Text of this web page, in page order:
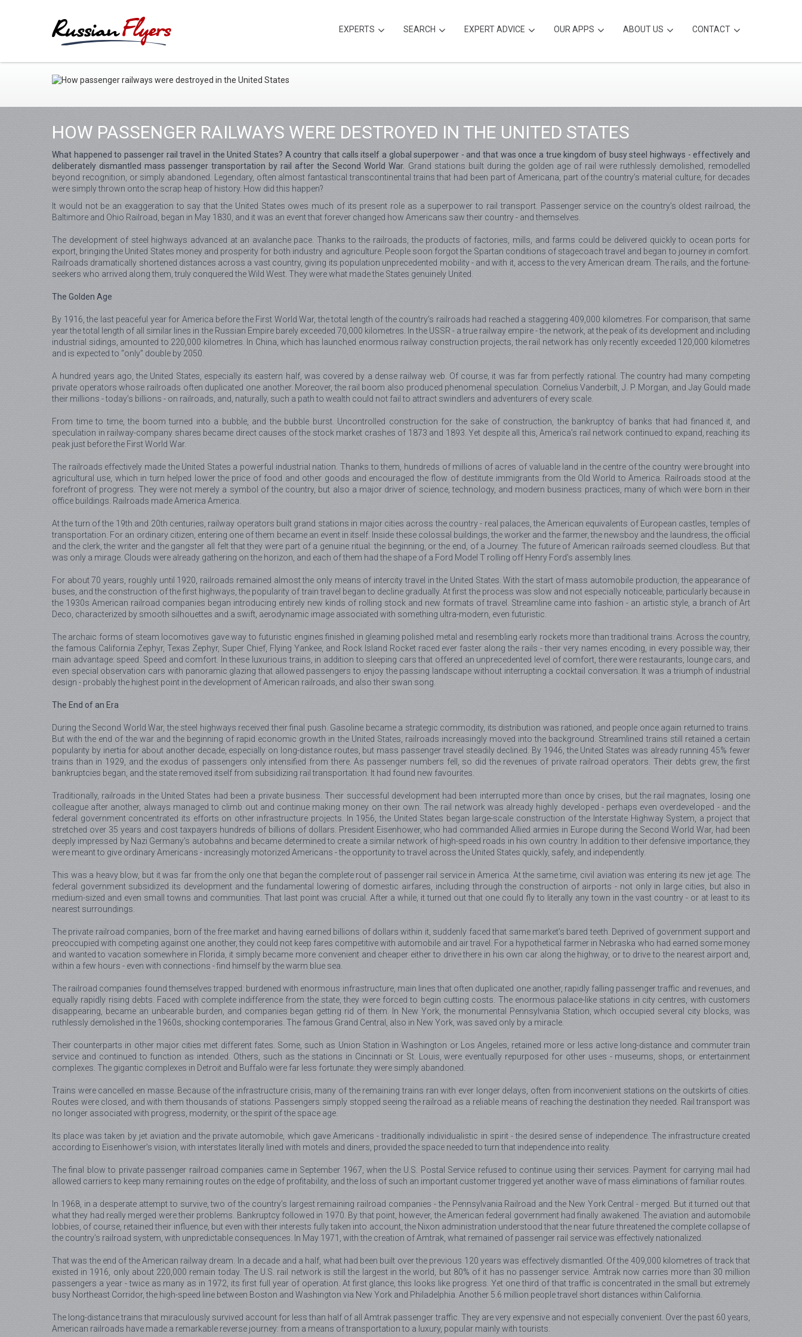
EXPERTS SEARCH EXPERT ADVICE OUR APPS ABOUT US CONTACT
HOW PASSENGER RAILWAYS WERE DESTROYED IN THE UNITED STATES
What happened to passenger rail travel in the United States? A country that calls itself a global superpower - and that was once a true kingdom of busy steel highways - effectively and
deliberately dismantled mass passenger transportation by rail after the Second World War. Grand stations built during the golden age of rail were ruthlessly demolished, remodelled
beyond recognition, or simply abandoned. Legendary, often almost fantastical transcontinental trains that had been part of Americana, part of the country’s material culture, for decades
were simply thrown onto the scrap heap of history. How did this happen?
It would not be an exaggeration to say that the United States owes much of its present role as a superpower to rail transport. Passenger service on the country’s oldest railroad, the
Baltimore and Ohio Railroad, began in May 1830, and it was an event that forever changed how Americans saw their country - and themselves.
The development of steel highways advanced at an avalanche pace. Thanks to the railroads, the products of factories, mills, and farms could be delivered quickly to ocean ports for
export, bringing the United States money and prosperity for both industry and agriculture. People soon forgot the Spartan conditions of stagecoach travel and began to journey in comfort.
Railroads dramatically shortened distances across a vast country, giving its population unprecedented mobility - and with it, access to the very American dream. The rails, and the fortune-
seekers who arrived along them, truly conquered the Wild West. They were what made the States genuinely United.
The Golden Age
By 1916, the last peaceful year for America before the First World War, the total length of the country’s railroads had reached a staggering 409,000 kilometres. For comparison, that same
year the total length of all similar lines in the Russian Empire barely exceeded 70,000 kilometres. In the USSR - a true railway empire - the network, at the peak of its development and including
industrial sidings, amounted to 220,000 kilometres. In China, which has launched enormous railway construction projects, the rail network has only recently exceeded 120,000 kilometres
and is expected to “only” double by 2050.
A hundred years ago, the United States, especially its eastern half, was covered by a dense railway web. Of course, it was far from perfectly rational. The country had many competing
private operators whose railroads often duplicated one another. Moreover, the rail boom also produced phenomenal speculation. Cornelius Vanderbilt, J. P. Morgan, and Jay Gould made
their millions - today’s billions - on railroads, and, naturally, such a path to wealth could not fail to attract swindlers and adventurers of every scale.
From time to time, the boom turned into a bubble, and the bubble burst. Uncontrolled construction for the sake of construction, the bankruptcy of banks that had financed it, and
speculation in railway-company shares became direct causes of the stock market crashes of 1873 and 1893. Yet despite all this, America’s rail network continued to expand, reaching its
peak just before the First World War.
The railroads effectively made the United States a powerful industrial nation. Thanks to them, hundreds of millions of acres of valuable land in the centre of the country were brought into
agricultural use, which in turn helped lower the price of food and other goods and encouraged the flow of destitute immigrants from the Old World to America. Railroads stood at the
forefront of progress. They were not merely a symbol of the country, but also a major driver of science, technology, and modern business practices, many of which were born in their
office buildings. Railroads made America America.
At the turn of the 19th and 20th centuries, railway operators built grand stations in major cities across the country - real palaces, the American equivalents of European castles, temples of
transportation. For an ordinary citizen, entering one of them became an event in itself. Inside these colossal buildings, the worker and the farmer, the newsboy and the laundress, the official
and the clerk, the writer and the gangster all felt that they were part of a genuine ritual: the beginning, or the end, of a Journey. The future of American railroads seemed cloudless. But that
was only a mirage. Clouds were already gathering on the horizon, and each of them had the shape of a Ford Model T rolling off Henry Ford’s assembly lines.
For about 70 years, roughly until 1920, railroads remained almost the only means of intercity travel in the United States. With the start of mass automobile production, the appearance of
buses, and the construction of the first highways, the popularity of train travel began to decline gradually. At first the process was slow and not especially noticeable, particularly because in
the 1930s American railroad companies began introducing entirely new kinds of rolling stock and new formats of travel. Streamline came into fashion - an artistic style, a branch of Art
Deco, characterized by smooth silhouettes and a swift, aerodynamic image associated with something ultra-modern, even futuristic.
The archaic forms of steam locomotives gave way to futuristic engines finished in gleaming polished metal and resembling early rockets more than traditional trains. Across the country,
the famous California Zephyr, Texas Zephyr, Super Chief, Flying Yankee, and Rock Island Rocket raced ever faster along the rails - their very names encoding, in every possible way, their
main advantage: speed. Speed and comfort. In these luxurious trains, in addition to sleeping cars that offered an unprecedented level of comfort, there were restaurants, lounge cars, and
even special observation cars with panoramic glazing that allowed passengers to enjoy the passing landscape without interrupting a cocktail conversation. It was a triumph of industrial
design - probably the highest point in the development of American railroads, and also their swan song.
The End of an Era
During the Second World War, the steel highways received their final push. Gasoline became a strategic commodity, its distribution was rationed, and people once again returned to trains.
But with the end of the war and the beginning of rapid economic growth in the United States, railroads increasingly moved into the background. Streamlined trains still retained a certain
popularity by inertia for about another decade, especially on long-distance routes, but mass passenger travel steadily declined. By 1946, the United States was already running 45% fewer
trains than in 1929, and the exodus of passengers only intensified from there. As passenger numbers fell, so did the revenues of private railroad operators. Their debts grew, the first
bankruptcies began, and the state removed itself from subsidizing rail transportation. It had found new favourites.
Traditionally, railroads in the United States had been a private business. Their successful development had been interrupted more than once by crises, but the rail magnates, losing one
colleague after another, always managed to climb out and continue making money on their own. The rail network was already highly developed - perhaps even overdeveloped - and the
federal government concentrated its efforts on other infrastructure projects. In 1956, the United States began large-scale construction of the Interstate Highway System, a project that
stretched over 35 years and cost taxpayers hundreds of billions of dollars. President Eisenhower, who had commanded Allied armies in Europe during the Second World War, had been
deeply impressed by Nazi Germany’s autobahns and became determined to create a similar network of high-speed roads in his own country. In addition to their defensive importance, they
were meant to give ordinary Americans - increasingly motorized Americans - the opportunity to travel across the United States quickly, safely, and independently.
This was a heavy blow, but it was far from the only one that began the complete rout of passenger rail service in America. At the same time, civil aviation was entering its new jet age. The
federal government subsidized its development and the fundamental lowering of domestic airfares, including through the construction of airports - not only in large cities, but also in
medium-sized and even small towns and communities. That last point was crucial. After a while, it turned out that one could fly to literally any town in the vast country - or at least to its
nearest surroundings.
The private railroad companies, born of the free market and having earned billions of dollars within it, suddenly faced that same market’s bared teeth. Deprived of government support and
preoccupied with competing against one another, they could not keep fares competitive with automobile and air travel. For a hypothetical farmer in Nebraska who had earned some money
and wanted to vacation somewhere in Florida, it simply became more convenient and cheaper either to drive there in his own car along the highway, or to drive to the nearest airport and,
within a few hours - even with connections - find himself by the warm blue sea.
The railroad companies found themselves trapped: burdened with enormous infrastructure, main lines that often duplicated one another, rapidly falling passenger traffic and revenues, and
equally rapidly rising debts. Faced with complete indifference from the state, they were forced to begin cutting costs. The enormous palace-like stations in city centres, with customers
disappearing, became an unbearable burden, and companies began getting rid of them. In New York, the monumental Pennsylvania Station, which occupied several city blocks, was
ruthlessly demolished in the 1960s, shocking contemporaries. The famous Grand Central, also in New York, was saved only by a miracle.
Their counterparts in other major cities met different fates. Some, such as Union Station in Washington or Los Angeles, retained more or less active long-distance and commuter train
service and continued to function as intended. Others, such as the stations in Cincinnati or St. Louis, were eventually repurposed for other uses - museums, shops, or entertainment
complexes. The gigantic complexes in Detroit and Buffalo were far less fortunate: they were simply abandoned.
Trains were cancelled en masse. Because of the infrastructure crisis, many of the remaining trains ran with ever longer delays, often from inconvenient stations on the outskirts of cities.
Routes were closed, and with them thousands of stations. Passengers simply stopped seeing the railroad as a reliable means of reaching the destination they needed. Rail transport was
no longer associated with progress, modernity, or the spirit of the space age.
Its place was taken by jet aviation and the private automobile, which gave Americans - traditionally individualistic in spirit - the desired sense of independence. The infrastructure created
according to Eisenhower’s vision, with interstates literally lined with motels and diners, provided the space needed to turn that independence into reality.
The final blow to private passenger railroad companies came in September 1967, when the U.S. Postal Service refused to continue using their services. Payment for carrying mail had
allowed carriers to keep many remaining routes on the edge of profitability, and the loss of such an important customer triggered yet another wave of mass eliminations of familiar routes.
In 1968, in a desperate attempt to survive, two of the country’s largest remaining railroad companies - the Pennsylvania Railroad and the New York Central - merged. But it turned out that
what they had really merged were their problems. Bankruptcy followed in 1970. By that point, however, the American federal government had finally awakened. The aviation and automobile
lobbies, of course, retained their influence, but even with their interests fully taken into account, the Nixon administration understood that the near future threatened the complete collapse of
the country’s railroad system, with unpredictable consequences. In May 1971, with the creation of Amtrak, what remained of passenger rail service was effectively nationalized.
That was the end of the American railway dream. In a decade and a half, what had been built over the previous 120 years was effectively dismantled. Of the 409,000 kilometres of track that
existed in 1916, only about 220,000 remain today. The U.S. rail network is still the largest in the world, but 80% of it has no passenger service. Amtrak now carries more than 30 million
passengers a year - twice as many as in 1972, its first full year of operation. At first glance, this looks like progress. Yet one third of that traffic is concentrated in the small but extremely
busy Northeast Corridor, the high-speed line between Boston and Washington via New York and Philadelphia. Another 5.6 million people travel short distances within California.
The long-distance trains that miraculously survived account for less than half of all Amtrak passenger traffic. They are very expensive and not especially convenient. Over the past 60 years,
American railroads have made a remarkable reverse journey: from a means of transportation to a luxury, popular mainly with tourists.